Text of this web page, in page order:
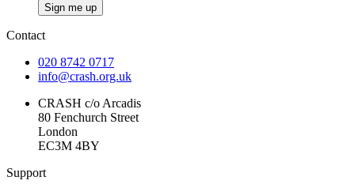
Sign me up
Contact
020 8742 0717
info@crash.org.uk
CRASH c/o Arcadis
80 Fenchurch Street
London
EC3M 4BY
Support